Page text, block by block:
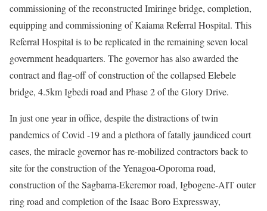
commissioning of the reconstructed Imiringe bridge, completion,
equipping and commissioning of Kaiama Referral Hospital. This
Referral Hospital is to be replicated in the remaining seven local
government headquarters. The governor has also awarded the
contract and flag-off of construction of the collapsed Elebele
bridge, 4.5km Igbedi road and Phase 2 of the Glory Drive.
In just one year in office, despite the distractions of twin
pandemics of Covid -19 and a plethora of fatally jaundiced court
cases, the miracle governor has re-mobilized contractors back to
site for the construction of the Yenagoa-Oporoma road,
construction of the Sagbama-Ekeremor road, Igbogene-AIT outer
ring road and completion of the Isaac Boro Expressway,